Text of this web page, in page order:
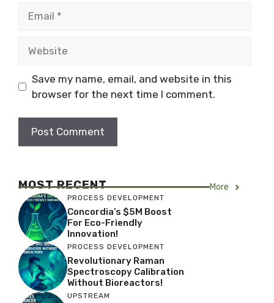
Save my name, email, and website in this
browser for the next time I comment.
MOST RECENT More
PROCESS DEVELOPMENT
Concordia’s $5M Boost
For Eco-Friendly
Innovation!
PROCESS DEVELOPMENT
Revolutionary Raman
Spectroscopy Calibration
Without Bioreactors!
UPSTREAM